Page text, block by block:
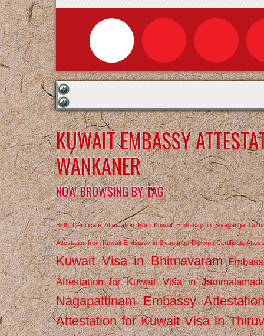
KUWAIT EMBASSY
WANKANER
NOW BROWSING BY TAG
Birth Certificate Attestation from Kuwait Embassy in Sivaganga
Attestation from Kuwait Embassy in Sivaganga Diploma Certificate
Kuwait Visa in Bhimavaram
Attestation for Kuwait Visa in
Nagapattinam Embassy
Attestation for Kuwait Visa in